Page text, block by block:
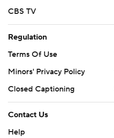
CBS TV
Regulation
Terms Of Use
Minors' Privacy Policy
Closed Captioning
Contact Us
Help